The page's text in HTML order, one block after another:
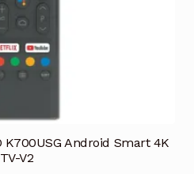
K700USG Android Smart 4K
TV-V2